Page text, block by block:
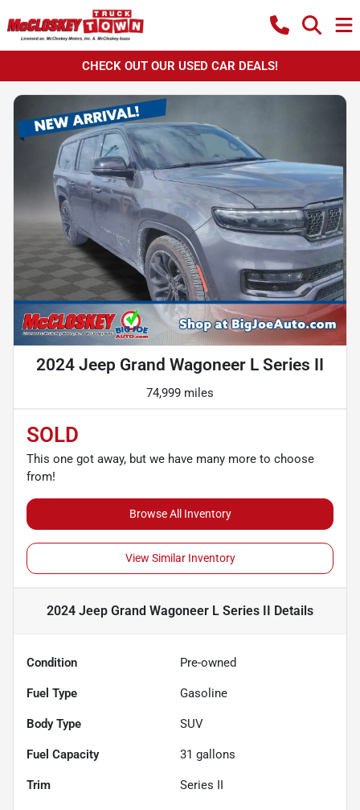
CHECK OUT OUR USED CAR DEALS!
2024 Jeep Grand Wagoneer L Series II
74,999 miles
SOLD
This one got away, but we have many more to choose
from!
Browse All Inventory
View Similar Inventory
2024 Jeep Grand Wagoneer L Series II Details
Condition Pre-owned
Fuel Type Gasoline
Body Type SUV
Fuel Capacity 31 gallons
Trim Series II